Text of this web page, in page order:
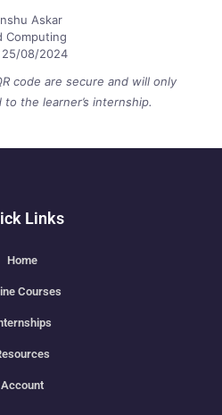
Askar
Computing
08/2024
code are secure and will only
the learner’s internship.
Links
Home
Courses
Account